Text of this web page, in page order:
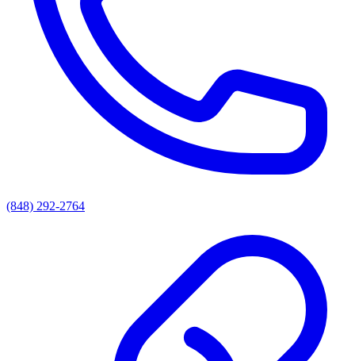
(848) 292-2764